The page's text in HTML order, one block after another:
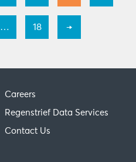
… 18 →
Careers
Regenstrief Data Services
Contact Us